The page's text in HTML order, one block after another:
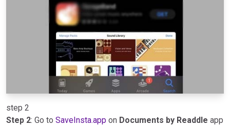
step 2
Step 2: Go to SaveInsta.app on Documents by Readdle app